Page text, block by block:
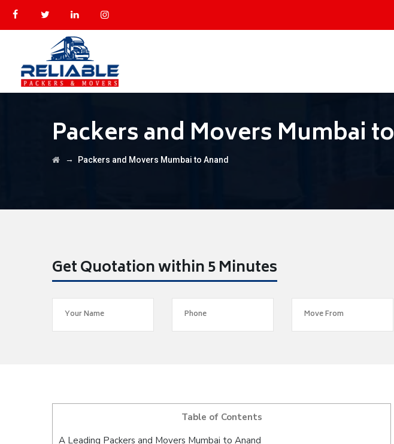
Packers and Movers Mumbai
→ Packers and Movers Mumbai to Anand
Get Quotation within 5 Minutes
Table of Contents
A Leading Packers and Movers Mumbai to Anand